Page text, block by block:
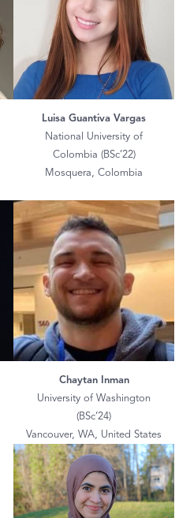
Luisa Guantiva Vargas
National University of
Colombia (BSc’22)
Mosquera, Colombia
Chaytan Inman
University of Washington
(BSc’24)
Vancouver, WA, United States